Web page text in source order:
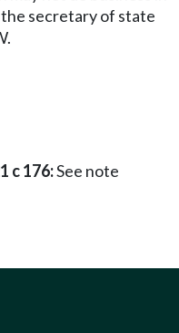
secretary of state
c 176:See note